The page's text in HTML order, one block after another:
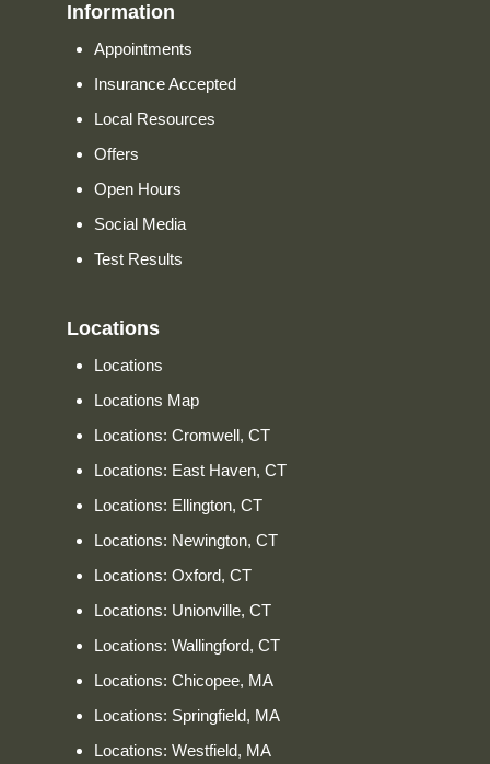
Information
Appointments
Insurance Accepted
Local Resources
Offers
Open Hours
Social Media
Test Results
Locations
Locations
Locations Map
Locations: Cromwell, CT
Locations: East Haven, CT
Locations: Ellington, CT
Locations: Newington, CT
Locations: Oxford, CT
Locations: Unionville, CT
Locations: Wallingford, CT
Locations: Chicopee, MA
Locations: Springfield, MA
Locations: Westfield, MA